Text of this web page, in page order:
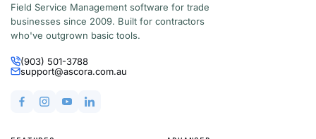
Field Service Management software for trade
businesses since 2009. Built for contractors
who've outgrown basic tools.
(903) 501-3788
support@ascora.com.au